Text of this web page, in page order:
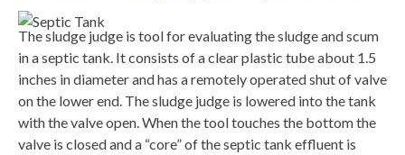
The sludge judge is tool for evaluating the sludge and scum
in a septic tank. It consists of a clear plastic tube about 1.5
inches in diameter and has a remotely operated shut of valve
on the lower end. The sludge judge is lowered into the tank
with the valve open. When the tool touches the bottom the
valve is closed and a “core” of the septic tank effluent is